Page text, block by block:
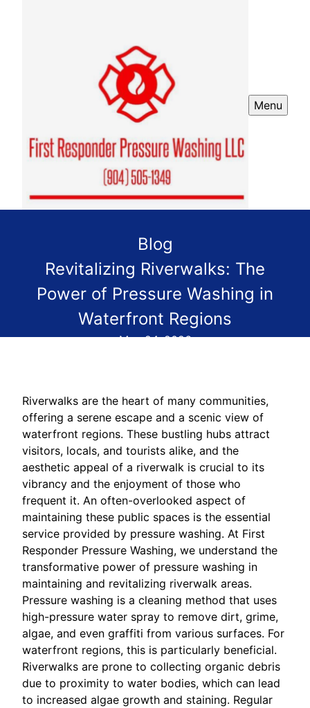
Menu
Blog
Revitalizing Riverwalks: The
Power of Pressure Washing in
Waterfront Regions
May 24, 2026
Riverwalks are the heart of many communities,
offering a serene escape and a scenic view of
waterfront regions. These bustling hubs attract
visitors, locals, and tourists alike, and the
aesthetic appeal of a riverwalk is crucial to its
vibrancy and the enjoyment of those who
frequent it. An often-overlooked aspect of
maintaining these public spaces is the essential
service provided by pressure washing. At First
Responder Pressure Washing, we understand the
transformative power of pressure washing in
maintaining and revitalizing riverwalk areas.
Pressure washing is a cleaning method that uses
high-pressure water spray to remove dirt, grime,
algae, and even graffiti from various surfaces. For
waterfront regions, this is particularly beneficial.
Riverwalks are prone to collecting organic debris
due to proximity to water bodies, which can lead
to increased algae growth and staining. Regular